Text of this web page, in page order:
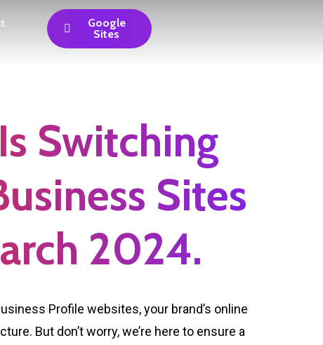
Google
Sites
Switching
Sites
2024.
Profile websites, your brand’s online
But don’t worry, we’re here to ensure a